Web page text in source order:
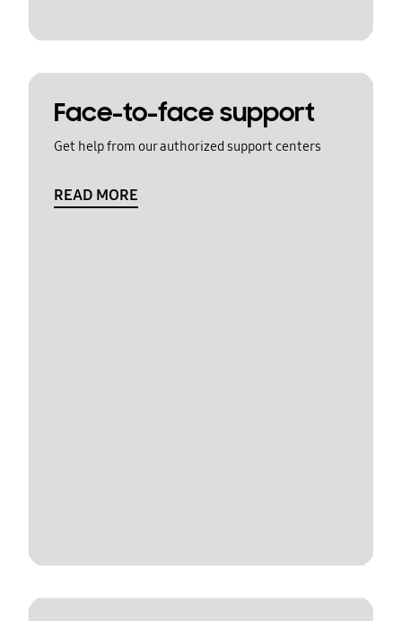
Face-to-face support
Get help from our authorized support centers
READ MORE